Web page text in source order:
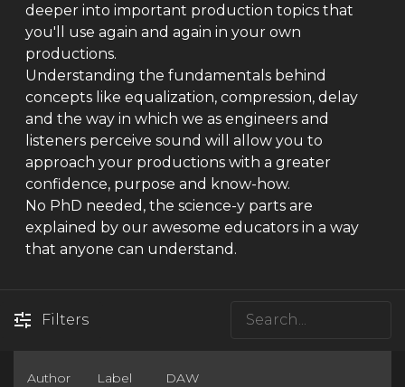
deeper into important production topics that
you'll use again and again in your own
productions.
Understanding the fundamentals behind
concepts like equalization, compression, delay
and the way in which we as engineers and
listeners perceive sound will allow you to
approach your productions with a greater
confidence, purpose and know-how.
No PhD needed, the science-y parts are
explained by our awesome educators in a way
that anyone can understand.
Filters
Author Label DAW